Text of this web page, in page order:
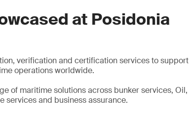
at Posidonia
verification and certification services to support
operations worldwide.
of maritime solutions across bunker services, Oil,
services and business assurance.